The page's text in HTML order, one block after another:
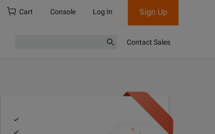
Cart Console Log In Sign Up
Contact Sales